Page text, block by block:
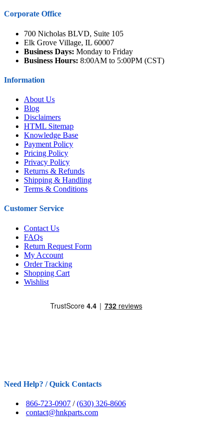
Corporate Office
700 Nicholas BLVD, Suite 105
Elk Grove Village, IL 60007
Business Days: Monday to Friday
Business Hours: 8:00AM to 5:00PM (CST)
Information
About Us
Blog
Disclaimers
HTML Sitemap
Knowledge Base
Payment Policy
Pricing Policy
Privacy Policy
Returns & Refunds
Shipping & Handling
Terms & Conditions
Customer Service
Contact Us
FAQs
Return Request Form
My Account
Order Tracking
Shopping Cart
Wishlist
Need Help? / Quick Contacts
866-723-0907 /(630) 326-8606
contact@hnkparts.com